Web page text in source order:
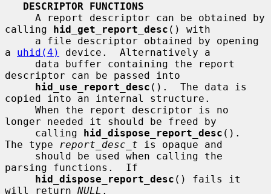
DESCRIPTOR FUNCTIONS
calling hid_get_report_desc () with
a uhid(4)
device.  Alternatively a
descriptor can be passed into
hid_use_report_desc ().  The data is
copied into an internal structure.
longer needed it should be freed by
     calling
hid_dispose_report_desc ().
The type
report_desc_t is opaque and
parsing functions.  If
hid_dispose_report_desc () fails it
will return NULL .